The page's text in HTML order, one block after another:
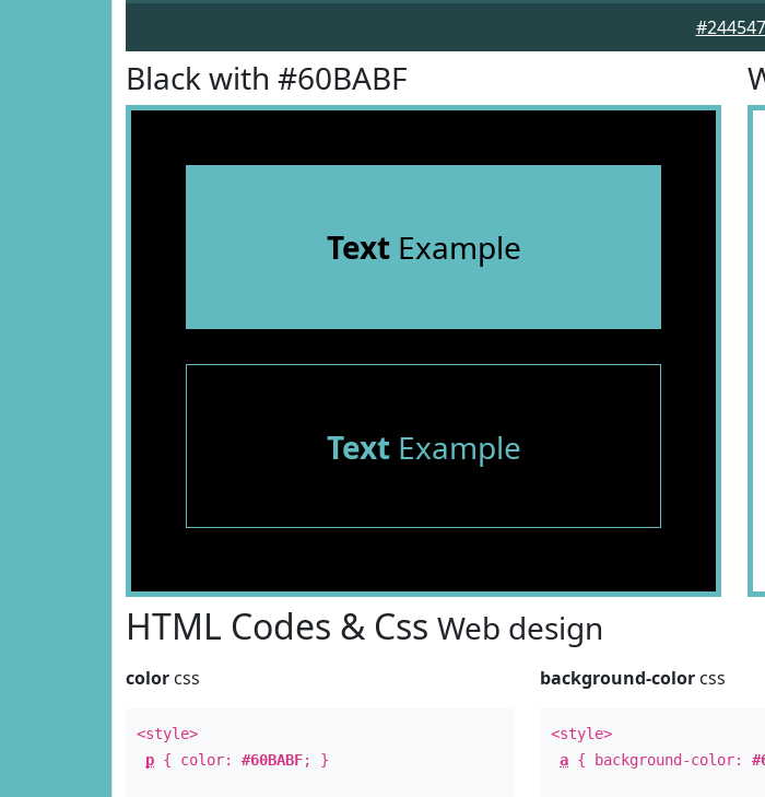
#244547
Black with #60BABF
TextExample
TextExample
HTML Codes & Css Web design
color css
<style>
p { color: #60BABF; }
background-color css
<style>
a { background-color: